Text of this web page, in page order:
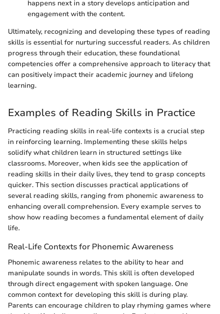
happens next in a story develops anticipation and
engagement with the content.
Ultimately, recognizing and developing these types of reading
skills is essential for nurturing successful readers. As children
progress through their education, these foundational
competencies offer a comprehensive approach to literacy that
can positively impact their academic journey and lifelong
learning.
Examples of Reading Skills in Practice
Practicing reading skills in real-life contexts is a crucial step
in reinforcing learning. Implementing these skills helps
solidify what children learn in structured settings like
classrooms. Moreover, when kids see the application of
reading skills in their daily lives, they tend to grasp concepts
quicker. This section discusses practical applications of
several reading skills, ranging from phonemic awareness to
enhancing overall comprehension. Every example serves to
show how reading becomes a fundamental element of daily
life.
Real-Life Contexts for Phonemic Awareness
Phonemic awareness relates to the ability to hear and
manipulate sounds in words. This skill is often developed
through direct engagement with spoken language. One
common context for developing this skill is during play.
Parents can encourage children to play rhyming games where